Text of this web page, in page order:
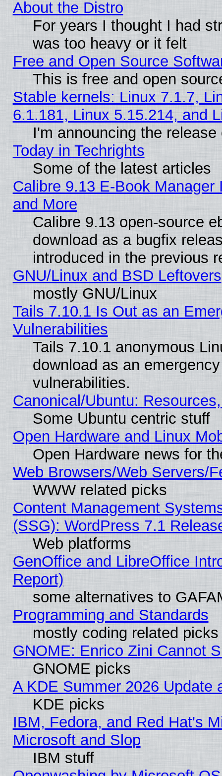
About the Distro
For years I thought I had
was too heavy or it felt
Free and Open Source
This is free and open
Stable kernels: Linux 7.1.7,
6.1.181, Linux 5.15.214, and
I'm announcing the
Today in Techrights
Some of the latest articles
Calibre 9.13 E-Book
and More
Calibre 9.13 open-source
download as a bugfix
introduced in the previous
GNU/Linux and BSD Leftovers
mostly GNU/Linux
Tails 7.10.1 Is Out as an
Vulnerabilities
Tails 7.10.1 anonymous
download as an
vulnerabilities.
Canonical/Ubuntu:
Some Ubuntu centric stuff
Open Hardware and Linux
Open Hardware news for
Web Browsers/Web Servers/
WWW related picks
Content Management
(SSG): WordPress 7.1
Web platforms
GenOffice and LibreOffice
Report)
some alternatives to
Programming and Standards
mostly coding related picks
GNOME: Enrico Zini Cannot
GNOME picks
A KDE Summer 2026 Update
KDE picks
IBM, Fedora, and Red Hat's
Microsoft and Slop
IBM stuff